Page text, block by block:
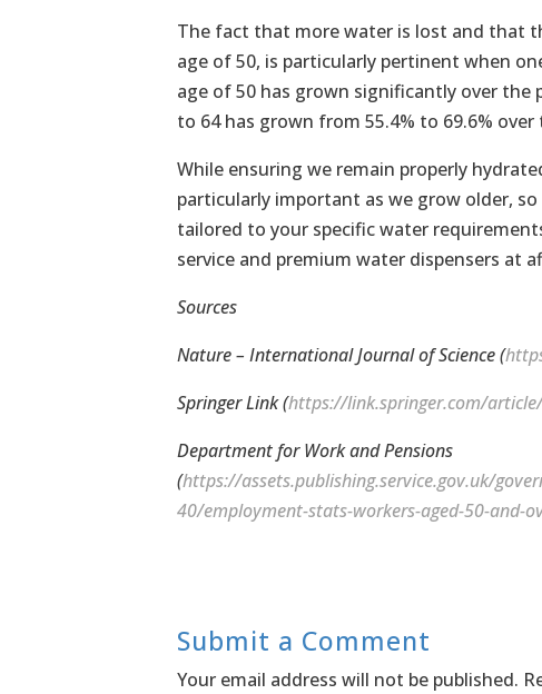
The fact that more water is lost and that
age of 50, is particularly pertinent when
age of 50 has grown significantly over the
to 64 has grown from 55.4% to 69.6% over
While ensuring we remain properly
particularly important as we grow older,
tailored to your specific water
service and premium water dispensers at
Sources
Nature – International Journal of Science (
Springer Link (https://link.springer.com/
Department for Work and Pensions
(https://assets.publishing.service.gov.uk/
40/employment-stats-workers-aged-50-and-
Submit a Comment
Your email address will not be published.